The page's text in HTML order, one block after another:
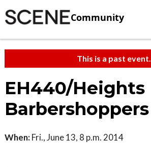
Community
This is a past event.
EH440/Heights
Barbershoppers
When: Fri., June 13, 8 p.m. 2014